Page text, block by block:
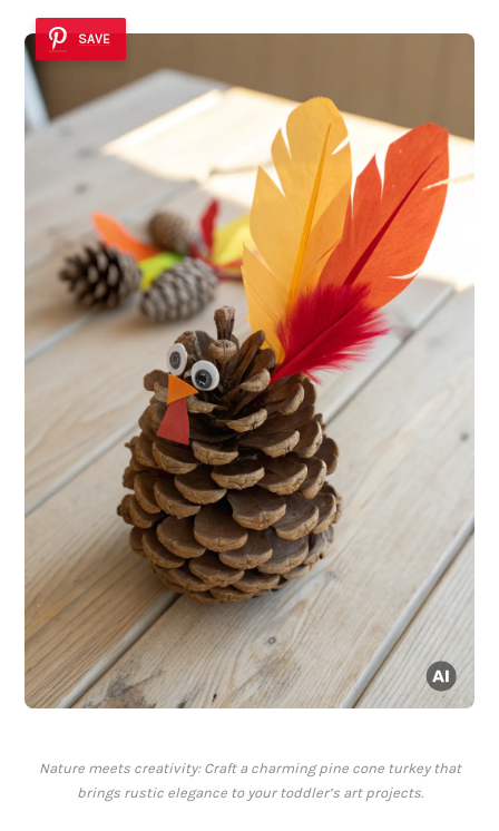
SAVE
Nature meets creativity: Craft a charming pine cone turkey that
brings rustic elegance to your toddler’s art projects.